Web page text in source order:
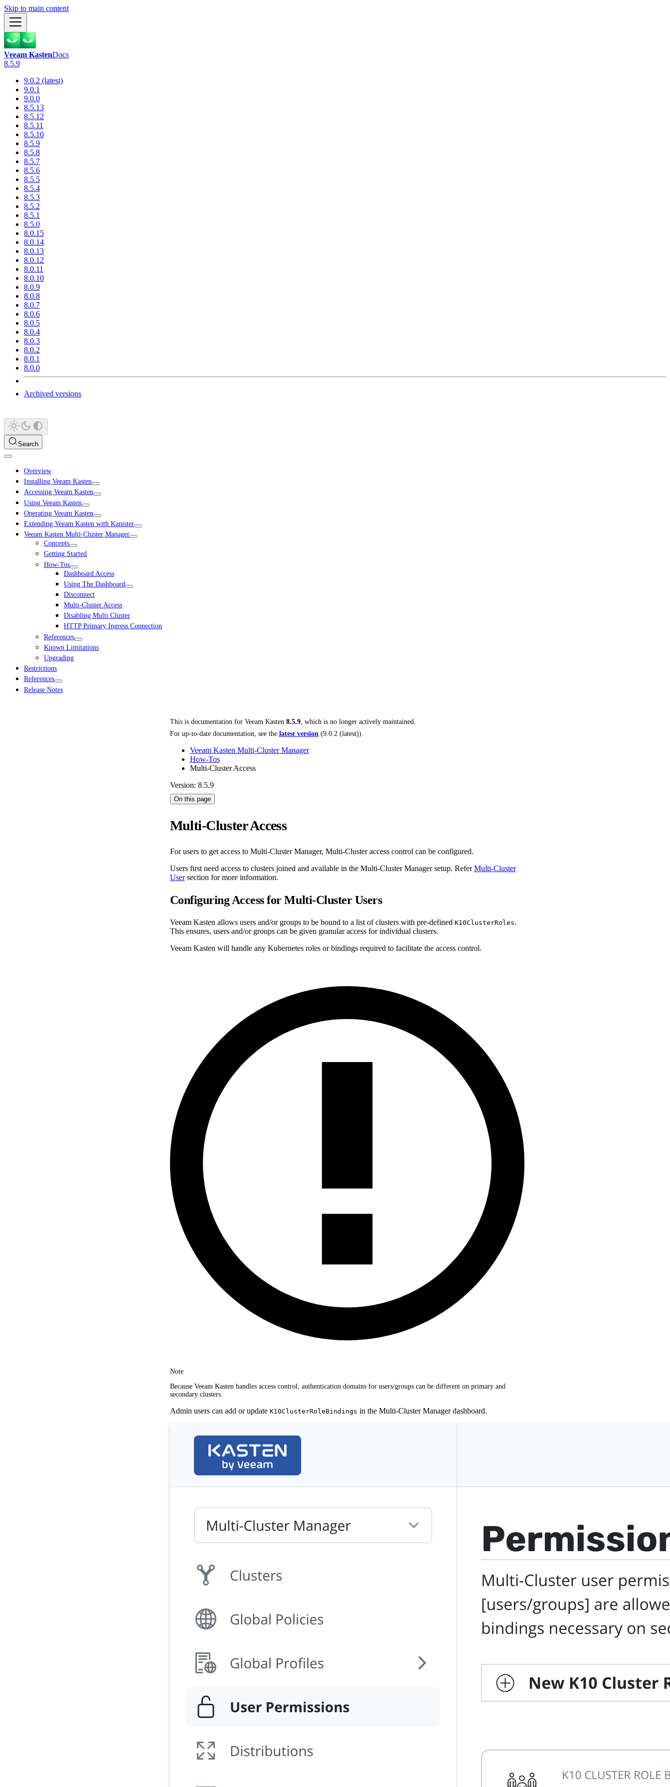
Skip to main content
Veeam KastenDocs
8.5.9
9.0.2 (latest)
9.0.1
9.0.0
8.5.13
8.5.12
8.5.11
8.5.10
8.5.9
8.5.8
8.5.7
8.5.6
8.5.5
8.5.4
8.5.3
8.5.2
8.5.1
8.5.0
8.0.15
8.0.14
8.0.13
8.0.12
8.0.11
8.0.10
8.0.9
8.0.8
8.0.7
8.0.6
8.0.5
8.0.4
8.0.3
8.0.2
8.0.1
8.0.0
Archived versions
Search
Overview
Installing Veeam Kasten
Accessing Veeam Kasten
Using Veeam Kasten
Operating Veeam Kasten
Extending Veeam Kasten with Kanister
Veeam Kasten Multi-Cluster Manager
Concepts
Getting Started
How-Tos
Dashboard Access
Using The Dashboard
Disconnect
Multi-Cluster Access
Disabling Multi Cluster
HTTP Primary Ingress Connection
References
Known Limitations
Upgrading
Restrictions
References
Release Notes
This is documentation for Veeam Kasten 8.5.9, which is no longer actively maintained.
For up-to-date documentation, see the latest version (9.0.2 (latest)).
Veeam Kasten Multi-Cluster Manager
How-Tos
Multi-Cluster Access
Version: 8.5.9
On this page
Multi-Cluster Access
For users to get access to Multi-Cluster Manager, Multi-Cluster access control can be configured.
Users first need access to clusters joined and available in the Multi-Cluster Manager setup. ReferMulti-Cluster
Usersection for more information.
Configuring Access for Multi-Cluster Users
Veeam Kasten allows users and/or groups to be bound to a list of clusters with pre-defined K10ClusterRoles.
This ensures, users and/or groups can be given granular access for individual clusters.
Veeam Kasten will handle any Kubernetes roles or bindings required to facilitate the access control.
Note
Because Veeam Kasten handles access control, authentication domains for users/groups can be different on primary and
secondary clusters.
Admin users can add or update K10ClusterRoleBindings in the Multi-Cluster Manager dashboard.